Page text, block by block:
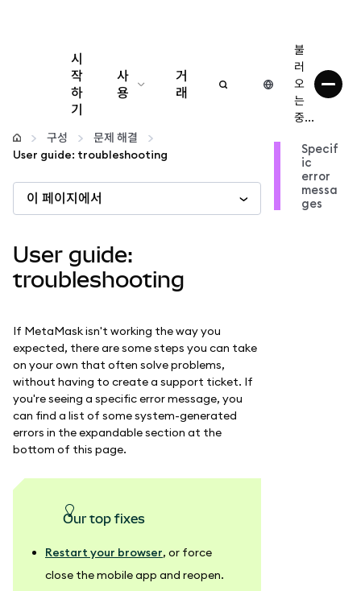
시
작
하
기
사
용
구성
더 많은 웹3 정보
안전한 이용
거
래
불
러
오
는
중...
구성
문제 해결
User guide: troubleshooting
이 페이지에서
User guide:
troubleshooting
If MetaMask isn't working the way you
expected, there are some steps you can take
on your own that often solve problems,
without having to create a support ticket. If
you're seeing a specific error message, you
can find a list of some system-generated
errors in the expandable section at the
bottom of this page.
our top fixes
Restart your browser, or force
close the mobile app and reopen.
Specif
ic
error
messa
ges